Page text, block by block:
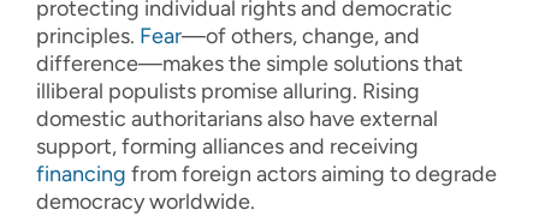
protecting individual rights and democratic
principles. Fear—of others, change, and
difference—makes the simple solutions that
illiberal populists promise alluring. Rising
domestic authoritarians also have external
support, forming alliances and receiving
financing from foreign actors aiming to degrade
democracy worldwide.